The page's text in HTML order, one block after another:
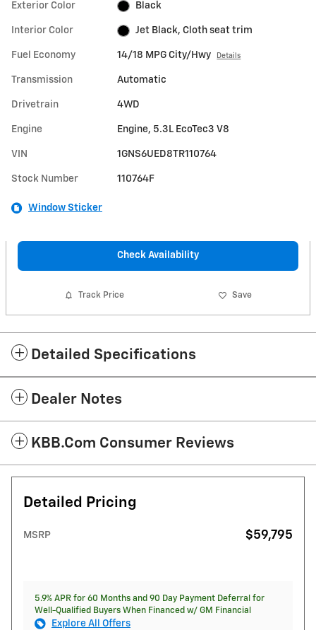
Exterior Color Black
Interior Color Jet Black, Cloth seat trim
Fuel Economy 14/18 MPG City/Hwy Details
Transmission Automatic
Drivetrain 4WD
Engine Engine, 5.3L EcoTec3 V8
VIN 1GNS6UED8TR110764
Stock Number 110764F
Window Sticker
Check Availability
Track Price Save
Detailed Specifications
Dealer Notes
KBB.com Consumer Reviews
Detailed Pricing
MSRP $59,795
5.9% APR for 60 Months and 90 Day Payment Deferral for
Well-Qualified Buyers When Financed w/ GM Financial
Explore All Offers